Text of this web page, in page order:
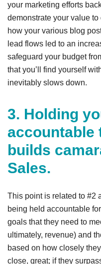
your marketing efforts
demonstrate your value
how your various blog
lead flows led to an
safeguard your budget
that you’ll find yourself
inevitably slows down.
3. Holding
accountable
builds
Sales.
This point is related to #2
being held accountable
goals that they need to
ultimately, revenue) and
based on how closely
close, great; if they